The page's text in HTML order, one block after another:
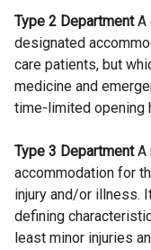
Type 2 DepartmentA
designated
care patients, but
medicine and
time-limited opening
Type 3 DepartmentA
accommodation for
injury and/or illness.
defining
least minor injuries